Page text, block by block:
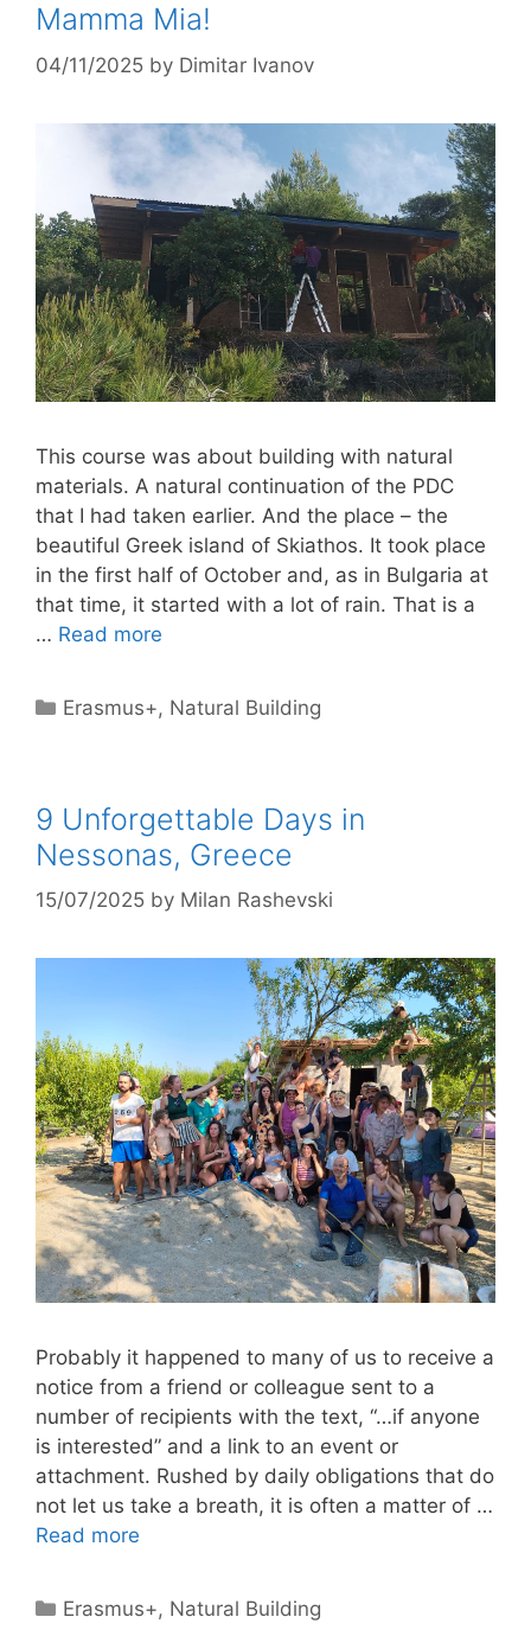
Mamma Mia!
04/11/2025 by Dimitar Ivanov
This course was about building with natural
materials. A natural continuation of the PDC
that I had taken earlier. And the place – the
beautiful Greek island of Skiathos. It took place
in the first half of October and, as in Bulgaria at
that time, it started with a lot of rain. That is a
… Read more
Categories
Erasmus+, Natural Building
9 Unforgettable Days in
Nessonas, Greece
15/07/2025 by Milan Rashevski
Probably it happened to many of us to receive a
notice from a friend or colleague sent to a
number of recipients with the text, “…if anyone
is interested” and a link to an event or
attachment. Rushed by daily obligations that do
not let us take a breath, it is often a matter of …
Read more
Categories
Erasmus+, Natural Building